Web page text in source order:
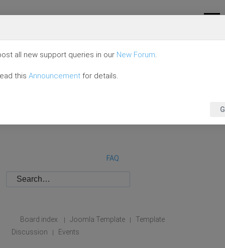
FAQ
Board index | Joomla Template |
Template
Discussion
| Events
all new support queries in our New Forum.
this Announcement for details.